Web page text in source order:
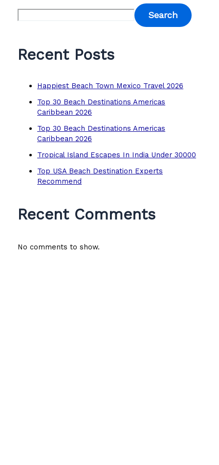
Search
Recent Posts
Happiest Beach Town Mexico Travel 2026
Top 30 Beach Destinations Americas
Caribbean 2026
Top 30 Beach Destinations Americas
Caribbean 2026
Tropical Island Escapes In India Under 30000
Top USA Beach Destination Experts
Recommend
Recent Comments
No comments to show.